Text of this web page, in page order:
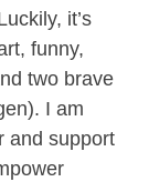
it’s
funny,
two brave
I am
and support